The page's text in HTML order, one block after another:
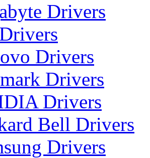
Drivers
Drivers
Drivers
Drivers
Bell Drivers
Drivers